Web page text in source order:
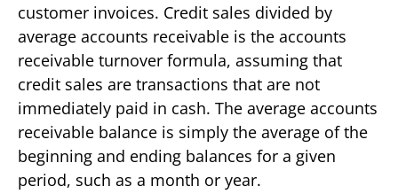
customer invoices. Credit sales divided by
average accounts receivable is the accounts
receivable turnover formula, assuming that
credit sales are transactions that are not
immediately paid in cash. The average accounts
receivable balance is simply the average of the
beginning and ending balances for a given
period, such as a month or year.